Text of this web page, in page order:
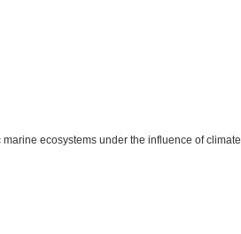
ecosystems under the influence of climate